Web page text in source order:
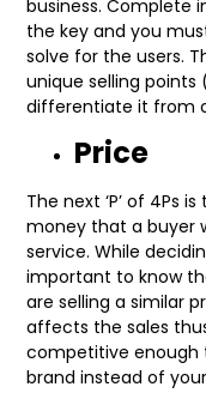
business. Complete
the key and you
solve for the users.
unique selling points
differentiate it from
Price
The next ‘P’ of 4Ps
money that a buyer
service. While
important to know
are selling a similar
affects the sales
competitive enough
brand instead of